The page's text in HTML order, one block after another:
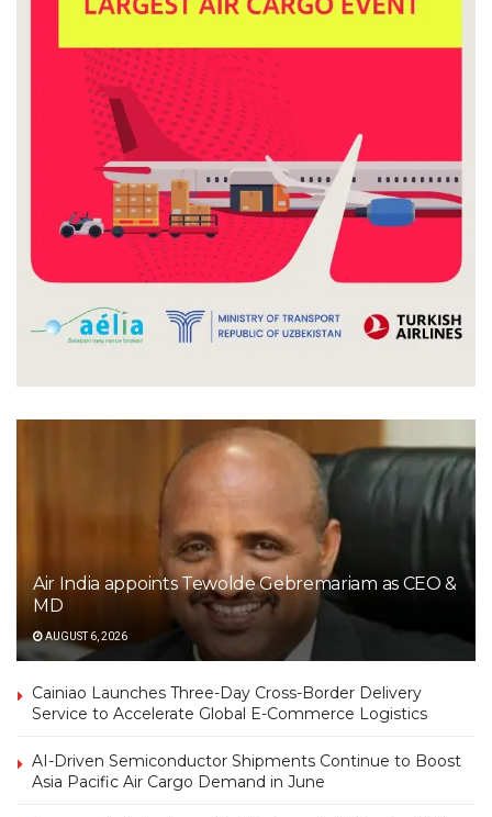
Air India appoints Tewolde Gebremariam as CEO &
MD
AUGUST 6, 2026
Cainiao Launches Three-Day Cross-Border Delivery
Service to Accelerate Global E-Commerce Logistics
AI-Driven Semiconductor Shipments Continue to Boost
Asia Pacific Air Cargo Demand in June